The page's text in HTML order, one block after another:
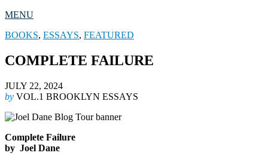
MENU
BOOKS, ESSAYS, FEATURED
COMPLETE FAILURE
JULY 22, 2024
by VOL.1 BROOKLYN ESSAYS
Complete Failure
by Joel Dane